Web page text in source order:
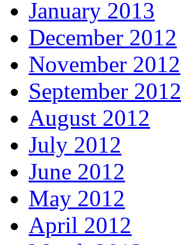
January 2013
December 2012
November 2012
September 2012
August 2012
July 2012
June 2012
May 2012
April 2012